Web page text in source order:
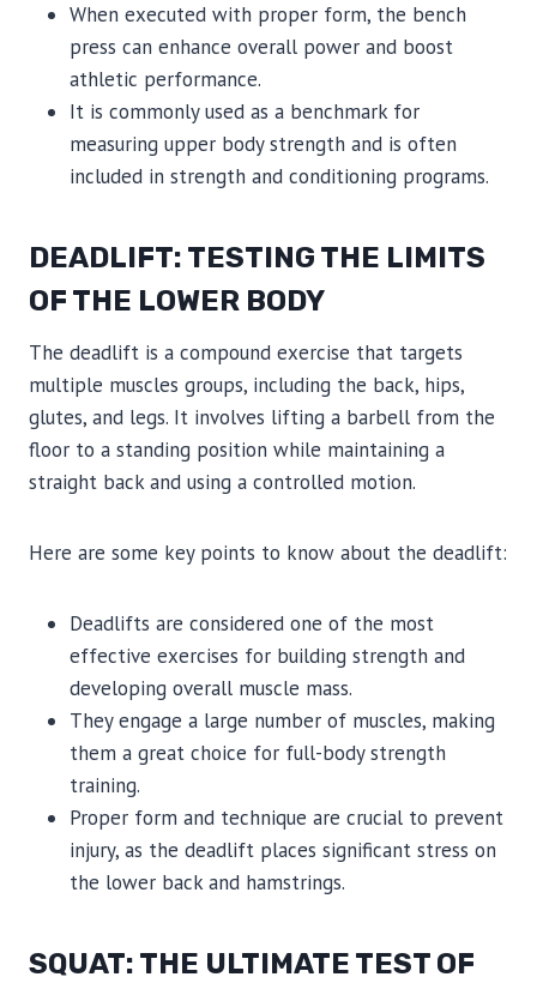
When executed with proper form, the bench
press can enhance overall power and boost
athletic performance.
It is commonly used as a benchmark for
measuring upper body strength and is often
included in strength and conditioning programs.
DEADLIFT: TESTING THE LIMITS
OF THE LOWER BODY
The deadlift is a compound exercise that targets
multiple muscles groups, including the back, hips,
glutes, and legs. It involves lifting a barbell from the
floor to a standing position while maintaining a
straight back and using a controlled motion.
Here are some key points to know about the deadlift:
Deadlifts are considered one of the most
effective exercises for building strength and
developing overall muscle mass.
They engage a large number of muscles, making
them a great choice for full-body strength
training.
Proper form and technique are crucial to prevent
injury, as the deadlift places significant stress on
the lower back and hamstrings.
SQUAT: THE ULTIMATE TEST OF